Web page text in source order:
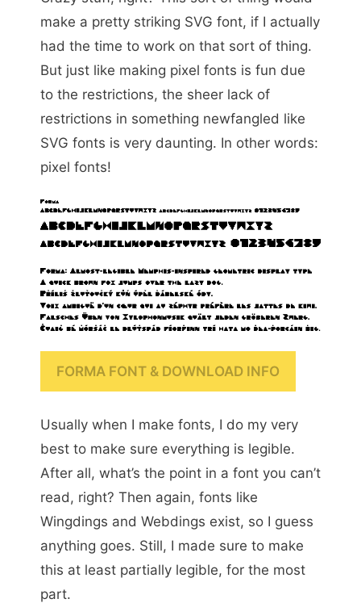
make a pretty striking SVG font, if I actually
had the time to work on that sort of thing.
But just like making pixel fonts is fun due
to the restrictions, the sheer lack of
restrictions in something newfangled like
SVG fonts is very daunting. In other words:
pixel fonts!
FORMA FONT & DOWNLOAD INFO
Usually when I make fonts, I do my very
best to make sure everything is legible.
After all, what’s the point in a font you can’t
read, right? Then again, fonts like
Wingdings and Webdings exist, so I guess
anything goes. Still, I made sure to make
this at least partially legible, for the most
part.